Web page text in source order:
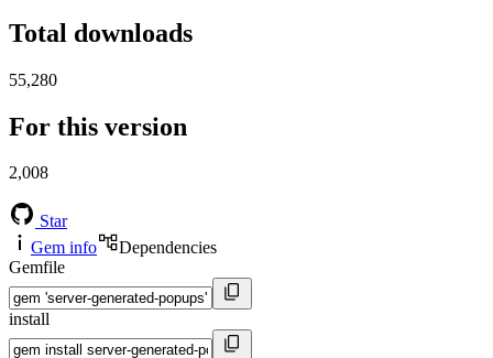
Total downloads
55,280
For this version
2,008
Star
Gem info
Dependencies
Gemfile
install